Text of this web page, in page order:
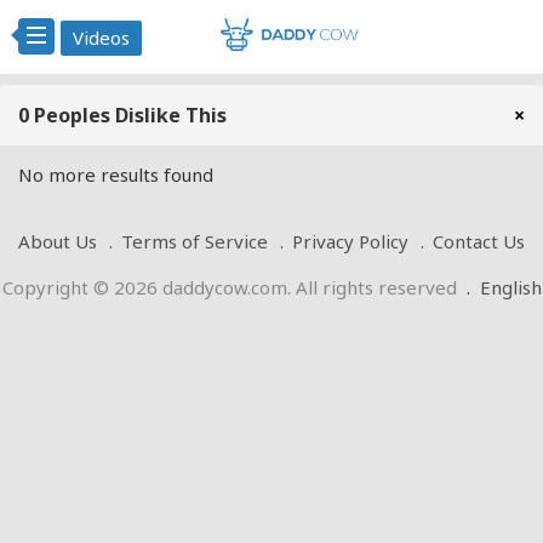
Videos
0 Peoples Dislike This ×
No more results found
About Us Terms of Service Privacy Policy
Contact Us
Copyright © 2026 daddycow.com. All rights reserved . English